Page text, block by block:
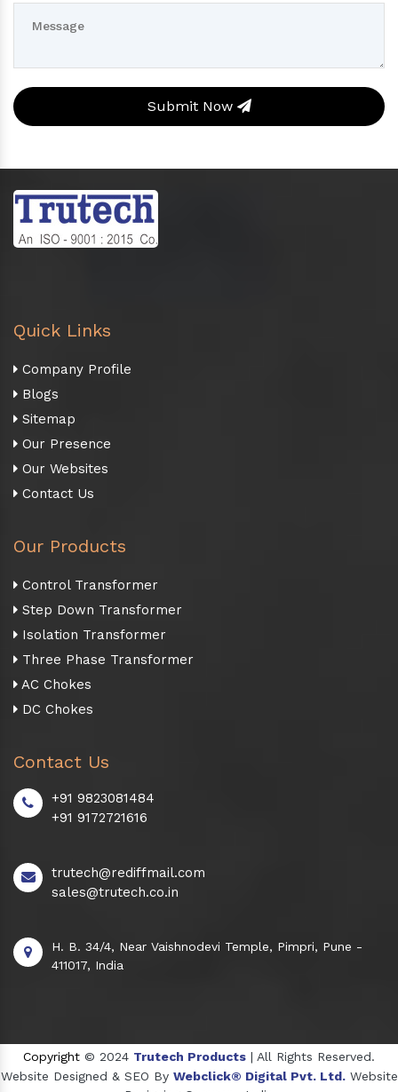
Submit Now
Quick Links
Company Profile
Blogs
Sitemap
Our Presence
Our Websites
Contact Us
Our Products
Control Transformer
Step Down Transformer
Isolation Transformer
Three Phase Transformer
AC Chokes
DC Chokes
Contact Us
+91 9823081484
+91 9172721616
trutech@rediffmail.com
sales@trutech.co.in
H. B. 34/4, Near Vaishnodevi Temple, Pimpri, Pune -
411017, India
Copyright © 2024 Trutech Products | All Rights Reserved.
Website Designed & SEO By Webclick® Digital Pvt. Ltd. Website